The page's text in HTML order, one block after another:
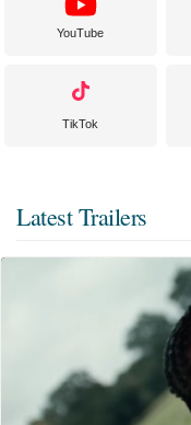
YouTube
TikTok
Latest Trailers